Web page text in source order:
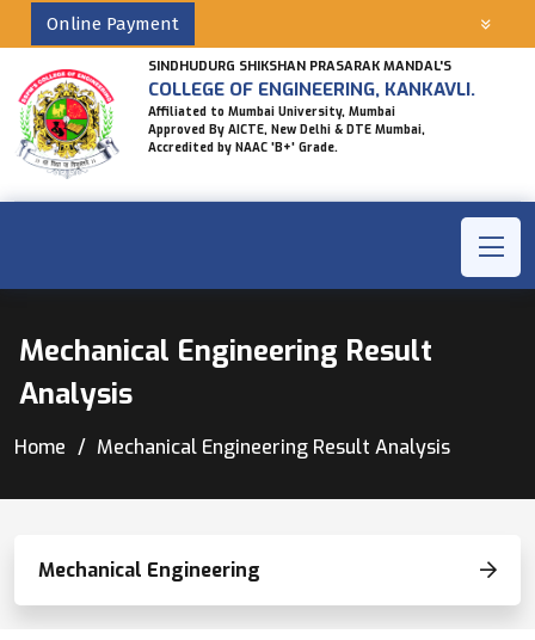
Online Payment
SINDHUDURG SHIKSHAN PRASARAK MANDAL'S
COLLEGE OF ENGINEERING, KANKAVLI.
Affiliated to Mumbai University, Mumbai
Approved By AICTE, New Delhi & DTE Mumbai,
Accredited by NAAC 'B+' Grade.
Mechanical Engineering Result
Analysis
Home Mechanical Engineering Result Analysis
Mechanical Engineering